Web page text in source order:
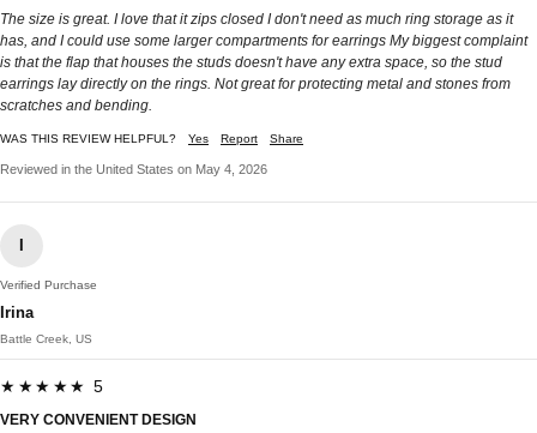
The size is great. I love that it zips closed I don't need as much ring storage as it
has, and I could use some larger compartments for earrings My biggest complaint
is that the flap that houses the studs doesn't have any extra space, so the stud
earrings lay directly on the rings. Not great for protecting metal and stones from
scratches and bending.
WAS THIS REVIEW HELPFUL? Yes Report Share
Reviewed in the United States on May 4, 2026
I
Verified Purchase
Irina
Battle Creek, US
★★★★★ 5
VERY CONVENIENT DESIGN